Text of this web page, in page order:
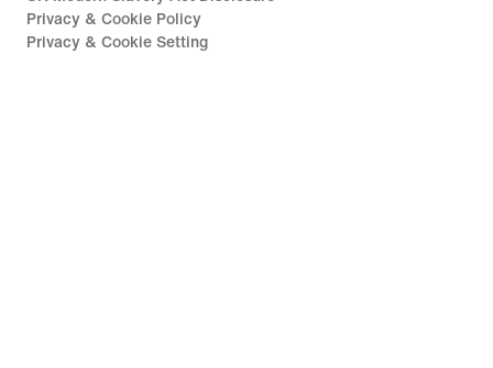
Privacy & Cookie Policy
Privacy & Cookie Setting